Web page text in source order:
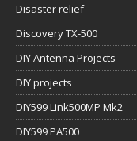
Disaster relief
Discovery TX-500
DIY Antenna Projects
DIY projects
DIY599 Link500MP Mk2
DIY599 PA500